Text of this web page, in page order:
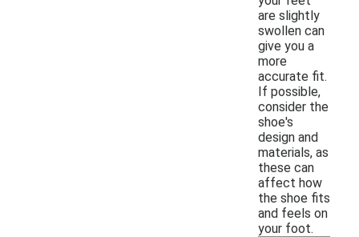
are slightly
swollen can
give you a
more
accurate fit.
If possible,
consider the
shoe's
design and
materials, as
these can
affect how
the shoe fits
and feels on
your foot.